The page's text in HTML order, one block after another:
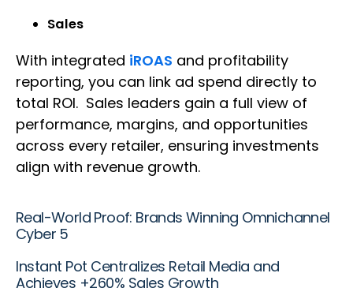
Sales
With integrated iROAS and profitability
reporting, you can link ad spend directly to
total ROI. Sales leaders gain a full view of
performance, margins, and opportunities
across every retailer, ensuring investments
align with revenue growth.
Real-World Proof: Brands Winning Omnichannel
Cyber 5
Instant Pot Centralizes Retail Media and
Achieves +260% Sales Growth